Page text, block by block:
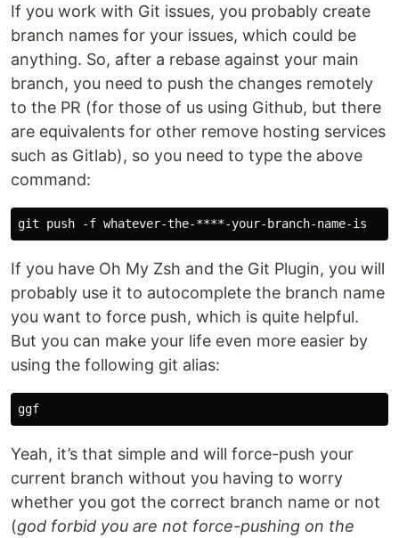
If you work with Git issues, you probably create
branch names for your issues, which could be
anything. So, after a rebase against your main
branch, you need to push the changes remotely
to the PR (for those of us using Github, but there
are equivalents for other remove hosting services
such as Gitlab), so you need to type the above
command:
If you have Oh My Zsh and the Git Plugin, you will
probably use it to autocomplete the branch name
you want to force push, which is quite helpful.
But you can make your life even more easier by
using the following git alias:
Yeah, it’s that simple and will force-push your
current branch without you having to worry
whether you got the correct branch name or not
(god forbid you are not force-pushing on the